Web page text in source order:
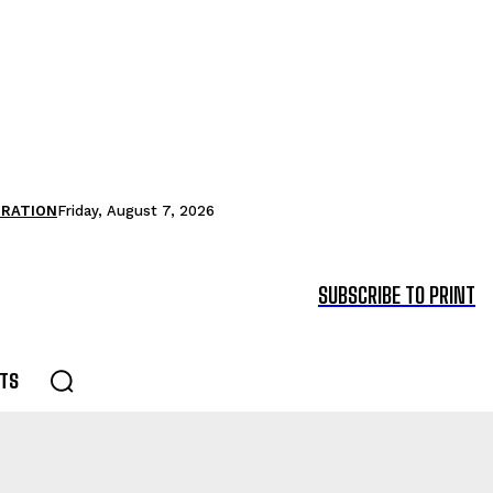
Friday, August 7, 2026
SUBSCRIBE TO PRINT